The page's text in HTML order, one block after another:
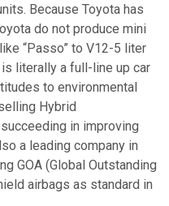
Because Toyota has
do not produce mini
“Passo” to V12-5 liter
is literally a full-line up car
to environmental
Hybrid
in improving
a leading company in
GOA (Global Outstanding
airbags as standard in